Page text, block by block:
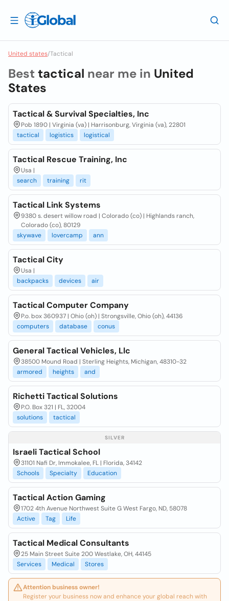
United states/Tactical
Best tactical near me in United
States
Tactical & Survival Specialties, Inc
Pob 1890 | Virginia (va) | Harrisonburg, Virginia (va), 22801
tactical
logistics logistical
Tactical Rescue Training, Inc
Usa |
search
training rit
Tactical Link Systems
9380 s. desert willow road | Colorado (co) | Highlands ranch,
Colorado (co), 80129
skywave
lovercamp ann
Tactical City
Usa |
backpacks
devices air
Tactical Computer Company
P.o. box 360937 | Ohio (oh) | Strongsville, Ohio (oh), 44136
computers
database conus
General Tactical Vehicles, Llc
38500 Mound Road | Sterling Heights, Michigan, 48310-32
armored
heights and
Richetti Tactical Solutions
P.O. Box 321 | FL, 32004
solutions
tactical
SILVER
Israeli Tactical School
31101 Nafi Dr, Immokalee, FL | Florida, 34142
Schools
Specialty Education
Tactical Action Gaming
1702 4th Avenue Northwest Suite G West Fargo, ND, 58078
Active
Tag Life
Tactical Medical Consultants
25 Main Street Suite 200 Westlake, OH, 44145
Services
Medical Stores
Attention business owner!
Register your business now and enhance your global reach with